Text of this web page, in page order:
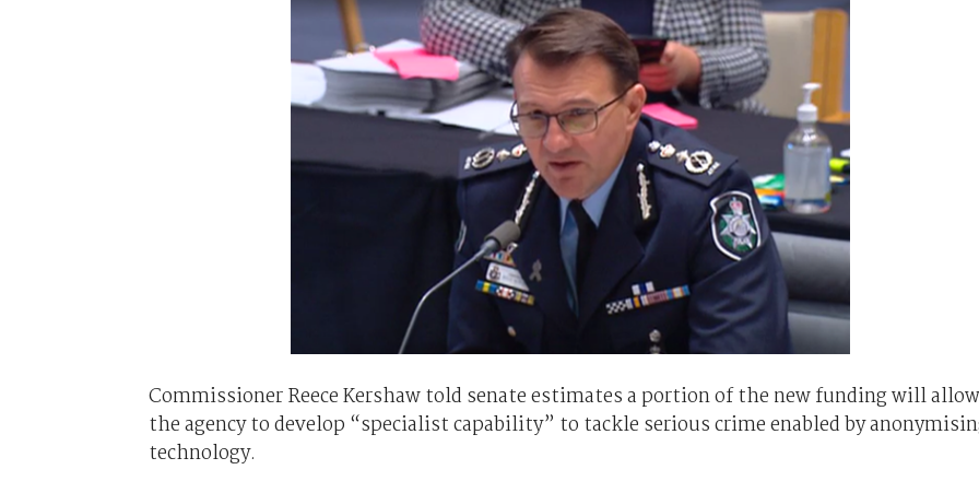
Commissioner Reece Kershaw told senate estimates a portion of the new funding will allow
the agency to develop “specialist capability” to tackle serious crime enabled by
technology.